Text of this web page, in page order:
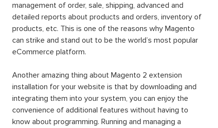
management of order, sale, shipping, advanced and
detailed reports about products and orders, inventory of
products, etc. This is one of the reasons why Magento
can strike and stand out to be the world’s most popular
eCommerce platform.
Another amazing thing about Magento 2 extension
installation for your website is that by downloading and
integrating them into your system, you can enjoy the
convenience of additional features without having to
know about programming. Running and managing a